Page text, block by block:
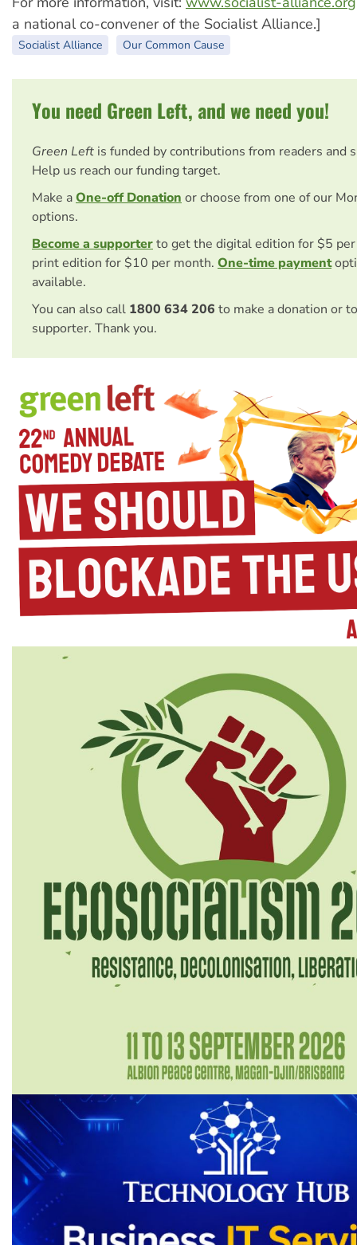
a national co-convener of the Socialist Alliance.]
Socialist Alliance Our Common Cause
You need Green Left, and we need you!
Green Left is funded by contributions from readers and
Help us reach our funding target.
Make aOne-off Donation or choose from one of our
options.
Become a supporterto get the digital edition for $5
print edition for $10 per month. One-time payment
available.
You can also call 1800 634 206 to make a donation or
supporter. Thank you.